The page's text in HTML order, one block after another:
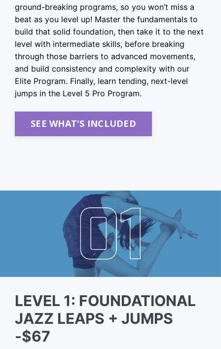
ground-breaking programs, so you won’t miss a
beat as you level up! Master the fundamentals to
build that solid foundation, then take it to the next
level with intermediate skills, before breaking
through those barriers to advanced movements,
and build consistency and complexity with our
Elite Program. Finally, learn tending, next-level
jumps in the Level 5 Pro Program.
SEE WHAT'S INCLUDED
LEVEL 1: FOUNDATIONAL
JAZZ LEAPS + JUMPS
-$67